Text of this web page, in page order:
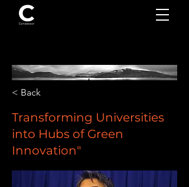
< Back
Transforming Universities
into Hubs of Green
Innovation"